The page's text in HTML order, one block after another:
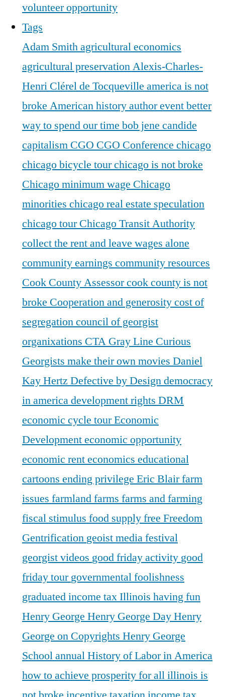
volunteer opportunity
Tags
Adam Smithagricultural economics
agricultural preservationAlexis-Charles-
Henri Clérel de Tocqueville america is not
broke American historyauthor eventbetter
way to spend our time bob jene candide
capitalism CGO CGO Conference chicago
chicago bicycle tourchicago is not broke
Chicago minimum wage Chicago
minorities chicago real estate speculation
chicago tourChicago Transit Authority
collect the rent and leave wages alone
community earnings community resources
Cook County Assessorcook county is not
broke Cooperation and generositycost of
segregationcouncil of georgist
organixations CTA Gray Line Curious
Georgists make their own movies Daniel
Kay Hertz Defective by Designdemocracy
in americadevelopment rights DRM
economic cycle tourEconomic
Developmenteconomic opportunity
economic renteconomics educational
cartoons ending privilege Eric Blairfarm
issues farmlandfarms farms and farming
fiscal stimulus food supplyfree Freedom
Gentrification geoist media festival
georgist videos good friday activity good
friday tourgovernmental foolishness
graduated income tax Illinois having fun
Henry George Henry George DayHenry
George on Copyrights Henry George
School annualHistory of Labor in America
how to achieve prosperity for allillinois is